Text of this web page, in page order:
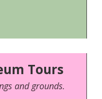
Tours
and grounds.